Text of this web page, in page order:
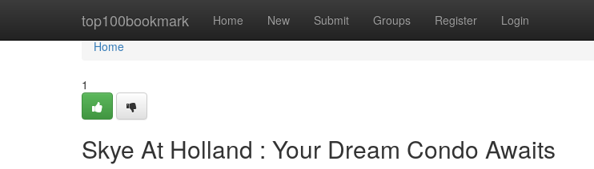
top100bookmark Home New Submit Groups Register Login
Home
Home
1
Skye At Holland : Your Dream Condo Awaits